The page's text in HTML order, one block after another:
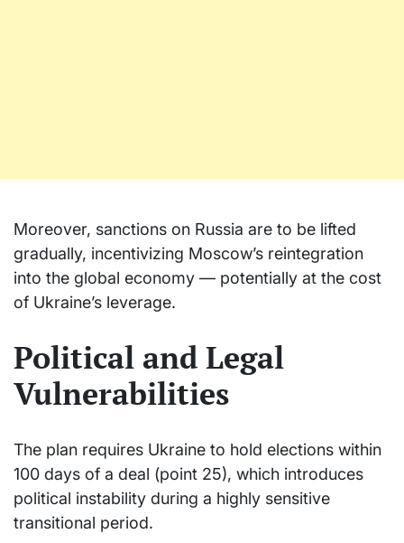
Moreover, sanctions on Russia are to be lifted
gradually, incentivizing Moscow’s reintegration
into the global economy — potentially at the cost
of Ukraine’s leverage.
Political and Legal
Vulnerabilities
The plan requires Ukraine to hold elections within
100 days of a deal (point 25), which introduces
political instability during a highly sensitive
transitional period.